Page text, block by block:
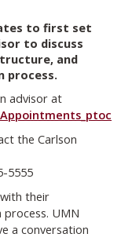
to first set
to discuss
and
process.
advisor at
the Carlson
5555
their
UMN
a conversation